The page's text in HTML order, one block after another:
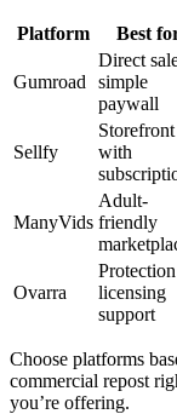
Platform Best
Gumroad
Direct
simple
paywall
Sellfy
Storefront
with
ManyVids
Adult-
friendly
Ovarra
licensing
support
Choose platforms
commercial repost
you’re offering.